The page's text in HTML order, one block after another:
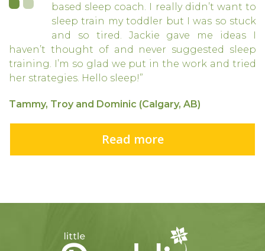
based sleep coach. I really didn’t want to
sleep train my toddler but I was so stuck
and so tired. Jackie gave me ideas I
haven’t thought of and never suggested sleep
training. I’m so glad we put in the work and tried
her strategies. Hello sleep!”
Tammy, Troy and Dominic (Calgary, AB)
Read more